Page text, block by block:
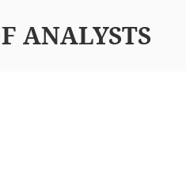
ANALYSTS